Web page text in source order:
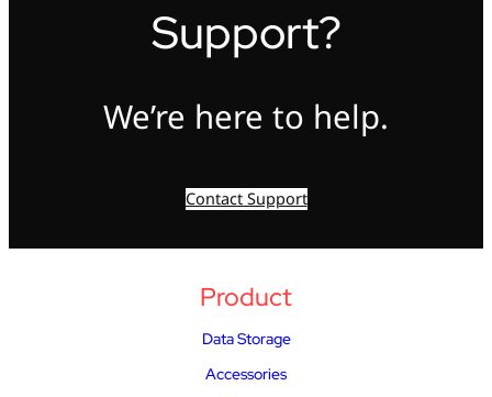
Support?
We’re here to help.
Contact Support
Product
Data Storage
Accessories